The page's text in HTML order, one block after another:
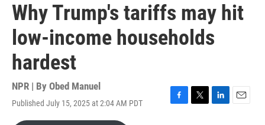
Why Trump's tariffs may hit
low-income households
hardest
NPR | By Obed Manuel
Published July 15, 2025 at 2:04 AM PDT
F
T
L
E